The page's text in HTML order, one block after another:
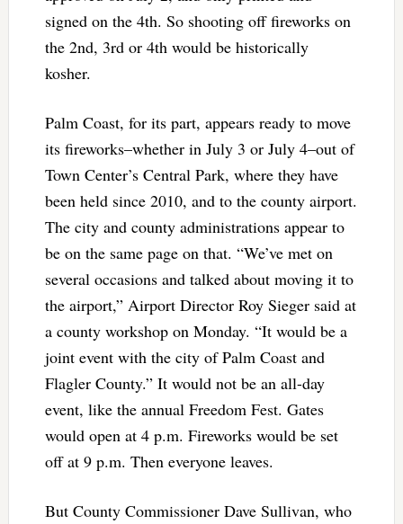
signed on the 4th. So shooting off fireworks on
the 2nd, 3rd or 4th would be historically
kosher.
Palm Coast, for its part, appears ready to move
its fireworks–whether in July 3 or July 4–out of
Town Center’s Central Park, where they have
been held since 2010, and to the county airport.
The city and county administrations appear to
be on the same page on that. “We’ve met on
several occasions and talked about moving it to
the airport,” Airport Director Roy Sieger said at
a county workshop on Monday. “It would be a
joint event with the city of Palm Coast and
Flagler County.” It would not be an all-day
event, like the annual Freedom Fest. Gates
would open at 4 p.m. Fireworks would be set
off at 9 p.m. Then everyone leaves.
But County Commissioner Dave Sullivan, who